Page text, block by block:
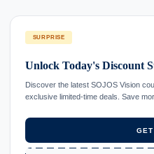
SURPRISE
Unlock Today's Discount
Discover the latest SOJOS Vision
exclusive limited-time deals. Save